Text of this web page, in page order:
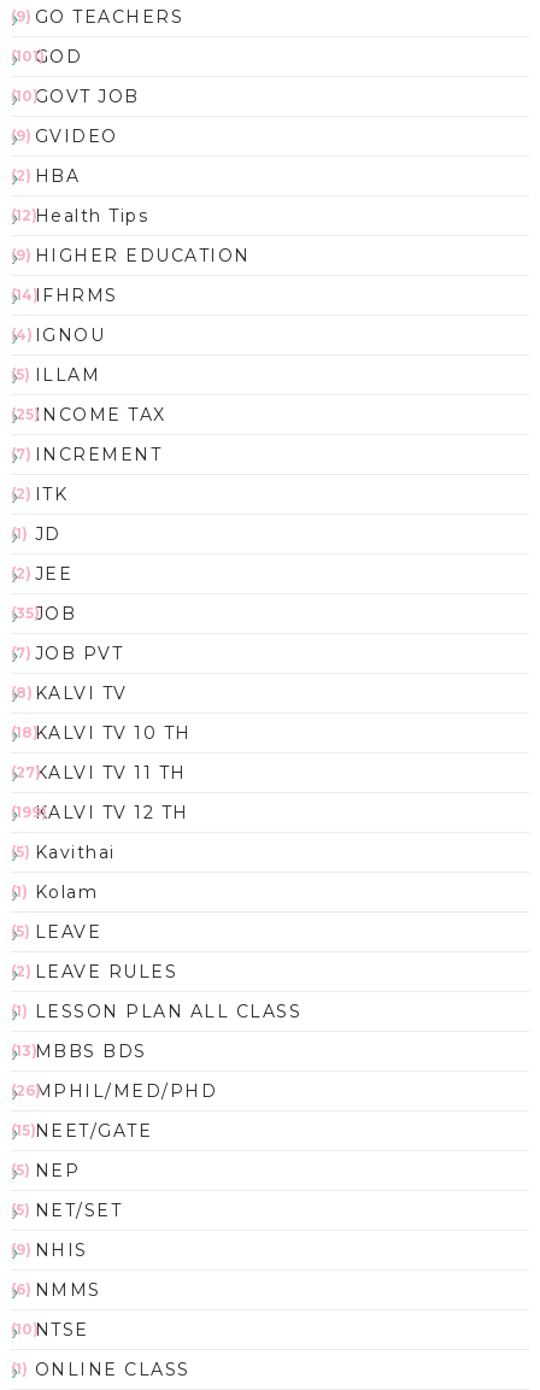
GO TEACHERS
(9)
GOD
(101)
GOVT JOB
(10)
GVIDEO
(9)
HBA
(2)
Health Tips
(12)
HIGHER EDUCATION
(9)
IFHRMS
(14)
IGNOU
(4)
ILLAM
(5)
INCOME TAX
(25)
INCREMENT
(7)
ITK
(2)
JD
(1)
JEE
(2)
JOB
(35)
JOB PVT
(7)
KALVI TV
(8)
KALVI TV 10 TH
(18)
KALVI TV 11 TH
(27)
KALVI TV 12 TH
(199)
Kavithai
(5)
Kolam
(1)
LEAVE
(5)
LEAVE RULES
(2)
LESSON PLAN ALL CLASS
(1)
MBBS BDS
(13)
MPHIL/MED/PHD
(26)
NEET/GATE
(15)
NEP
(5)
NET/SET
(5)
NHIS
(9)
NMMS
(6)
NTSE
(10)
ONLINE CLASS
(1)